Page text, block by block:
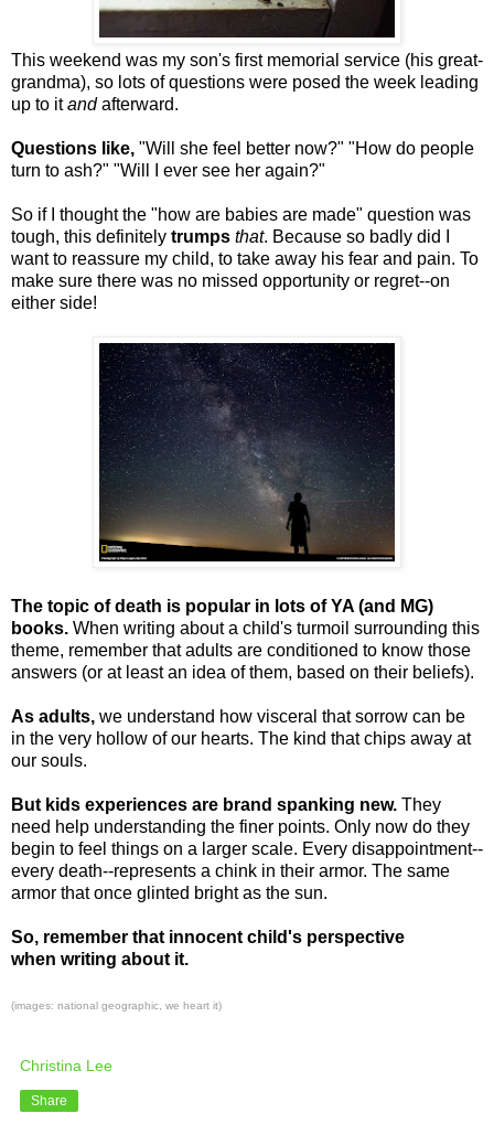
This weekend was my son's first memorial service (his great-
grandma), so lots of questions were posed the week leading
up to itandafterward.
Questions like, "Will she feel better now?" "How do people
turn to ash?" "Will I ever see her again?"
So if I thought the "how are babies are made" question was
tough, this definitely trumps that. Because so badly did I
want to reassure my child, to take away his fear and pain. To
make sure there was no missed opportunity or regret--on
either side!
The topic of death is popular in lots of YA (and MG)
books. When writing about a child's turmoil surrounding this
theme, remember that adults are conditioned to know those
answers (or at least an idea of them, based on their beliefs).
As adults, we understand how visceral that sorrow can be
in the very hollow of our hearts. The kind that chips away at
our souls.
But kids experiences are brand spanking new. They
need help understanding the finer points. Only now do they
begin to feel things on a larger scale. Every disappointment--
every death--represents a chink in their armor. The same
armor that once glinted bright as the sun.
So, remember that innocent child's perspective
when writing about it.
(images: national geographic, we heart it)
Christina Lee
Share